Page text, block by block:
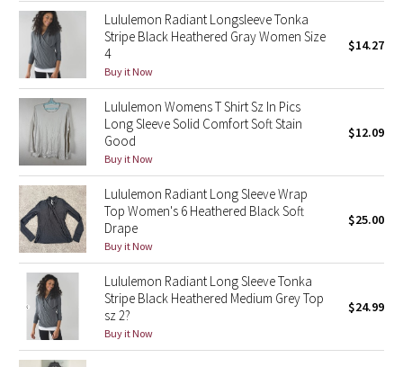
Inky Floral
Midnight Bloom
Parallel Stripe
Green Bean/Inkwell
Quiet Stripe
Midnight Iris
Shibori
Stained Glass
Disney x Lululemon
Lululemon Radiant Longsleeve Tonka
Stripe Black Heathered Gray Women Size
4
Buy it Now
$14.27
Lululemon Womens T Shirt Sz In Pics
Long Sleeve Solid Comfort Soft Stain
Good
Buy it Now
$12.09
Lululemon Radiant Long Sleeve Wrap
Top Women's 6 Heathered Black Soft
Drape
Buy it Now
$25.00
Lululemon Radiant Long Sleeve Tonka
Stripe Black Heathered Medium Grey Top
sz 2?
Buy it Now
$24.99